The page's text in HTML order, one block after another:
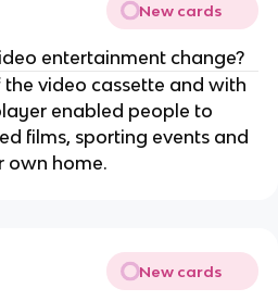
New cards
entertainment change?
video cassette and with
enabled people to
films, sporting events and
own home.
New cards